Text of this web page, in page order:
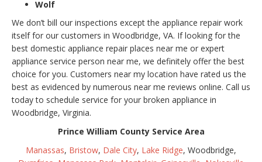
Wolf
We don’t bill our inspections except the appliance repair work
itself for our customers in Woodbridge, VA. If looking for the
best domestic appliance repair places near me or expert
appliance service person near me, we definitely offer the best
choice for you. Customers near my location have rated us the
best as evidenced by numerous near me reviews online. Call us
today to schedule service for your broken appliance in
Woodbridge, Virginia.
Prince William County Service Area
Manassas, Bristow, Dale City, Lake Ridge, Woodbridge,